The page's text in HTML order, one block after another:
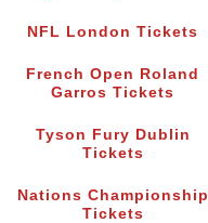
NFL London Tickets
French Open Roland
Garros Tickets
Tyson Fury Dublin
Tickets
Nations Championship
Tickets